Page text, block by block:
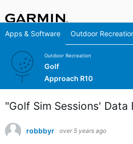
Apps & Software Outdoor
Outdoor Recreation
Golf
Approach R10
"Golf Sim Sessions' Data
robbbyr over 5 years ago